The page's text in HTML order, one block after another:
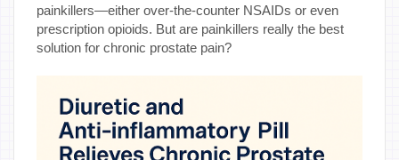
painkillers—either over-the-counter NSAIDs or even
prescription opioids. But are painkillers really the best
solution for chronic prostate pain?